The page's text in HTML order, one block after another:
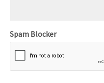
Spam Blocker